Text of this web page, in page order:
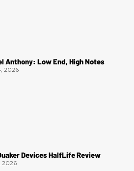
Anthony: Low End, High Notes
2026
Devices HalfLife Review
2026